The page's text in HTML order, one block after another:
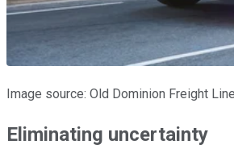
Image source: Old Dominion Freight Line
Eliminating uncertainty